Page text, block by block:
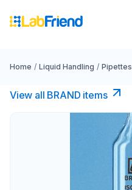
Home / Liquid Handling / Pipettes
View all BRAND items